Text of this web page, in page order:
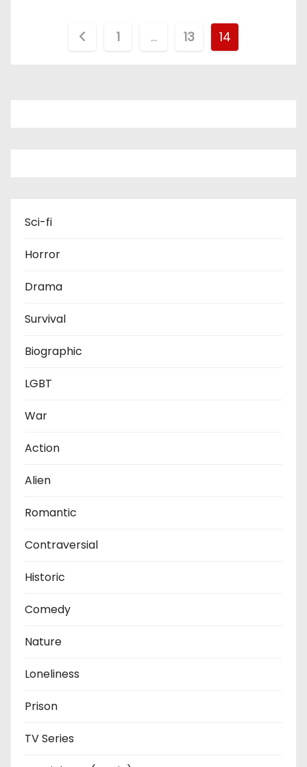
a
t
1 … 13 14
Sci-fi
Horror
Drama
Survival
Biographic
LGBT
War
Action
Alien
Romantic
Contraversial
Historic
Comedy
Nature
Loneliness
Prison
TV Series